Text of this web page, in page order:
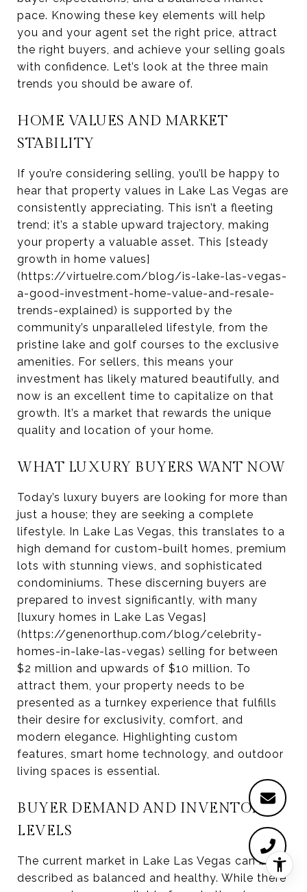
pace. Knowing these key elements will help
you and your agent set the right price, attract
the right buyers, and achieve your selling goals
with confidence. Let’s look at the three main
trends you should be aware of.
HOME VALUES AND MARKET
STABILITY
If you’re considering selling, you’ll be happy to
hear that property values in Lake Las Vegas are
consistently appreciating. This isn’t a fleeting
trend; it’s a stable upward trajectory, making
your property a valuable asset. This [steady
growth in home values]
(https://virtuelre.com/blog/is-lake-las-vegas-
a-good-investment-home-value-and-resale-
trends-explained) is supported by the
community’s unparalleled lifestyle, from the
pristine lake and golf courses to the exclusive
amenities. For sellers, this means your
investment has likely matured beautifully, and
now is an excellent time to capitalize on that
growth. It’s a market that rewards the unique
quality and location of your home.
WHAT LUXURY BUYERS WANT NOW
Today’s luxury buyers are looking for more than
just a house; they are seeking a complete
lifestyle. In Lake Las Vegas, this translates to a
high demand for custom-built homes, premium
lots with stunning views, and sophisticated
condominiums. These discerning buyers are
prepared to invest significantly, with many
[luxury homes in Lake Las Vegas]
(https://genenorthup.com/blog/celebrity-
homes-in-lake-las-vegas) selling for between
$2 million and upwards of $10 million. To
attract them, your property needs to be
presented as a turnkey experience that fulfills
their desire for exclusivity, comfort, and
modern elegance. Highlighting custom
features, smart home technology, and outdoor
living spaces is essential.
BUYER DEMAND AND INVENTORY
LEVELS
The current market in Lake Las Vegas can be
described as balanced and healthy. While there